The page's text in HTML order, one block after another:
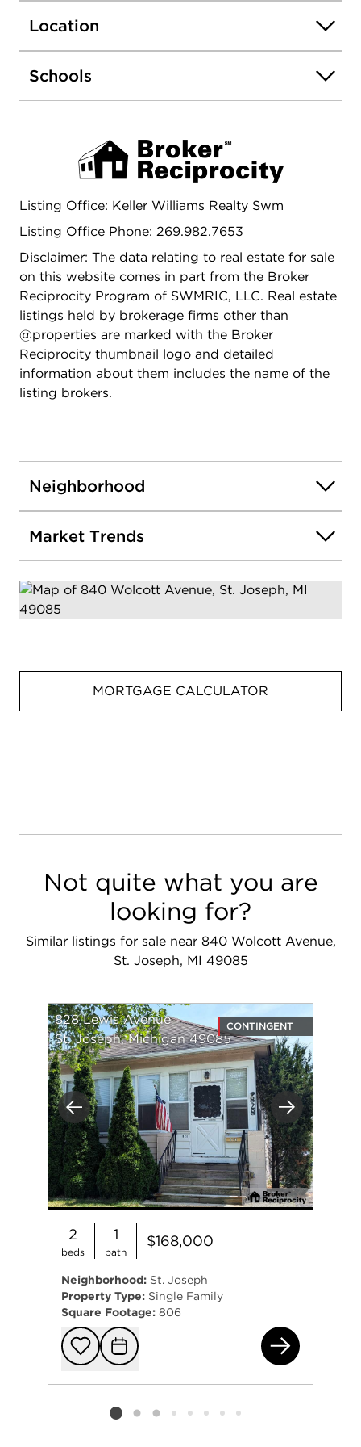
Location
Schools
Listing Office: Keller Williams Realty Swm
Listing Office Phone: 269.982.7653
Disclaimer: The data relating to real estate for sale
on this website comes in part from the Broker
Reciprocity Program of SWMRIC, LLC. Real estate
listings held by brokerage firms other than
@properties are marked with the Broker
Reciprocity thumbnail logo and detailed
information about them includes the name of the
listing brokers.
Neighborhood
Market Trends
MORTGAGE CALCULATOR
Not quite what you are
looking for?
Similar listings for sale near 840 Wolcott Avenue,
St. Joseph, MI 49085
Previous Next
828 Lewis Avenue
St. Joseph, Michigan 49085
CONTINGENT
2
beds
1
bath
$168,000
Neighborhood: St. Joseph
Property Type: Single Family
Square Footage: 806
Add to
Request
Listing card 2 selected